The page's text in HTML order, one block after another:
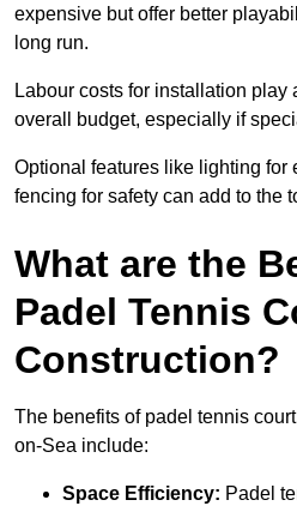
expensive but offer better
long run.
Labour costs for installation play
overall budget, especially if
Optional features like lighting for
fencing for safety can add to the
What are the
Padel Tennis
Construction?
The benefits of padel tennis
on-Sea include:
Space Efficiency: Padel